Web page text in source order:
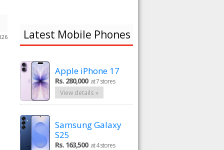
Latest Mobile Phones
Apple iPhone 17
Rs. 280,000 at 7 stores
View details »
Samsung Galaxy
S25
Rs. 163,500 at 4 stores